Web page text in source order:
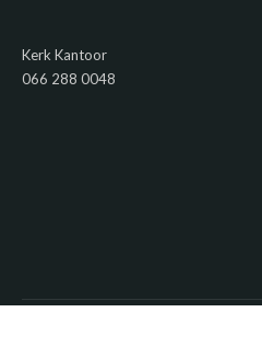
Kerk Kantoor
066 288 0048